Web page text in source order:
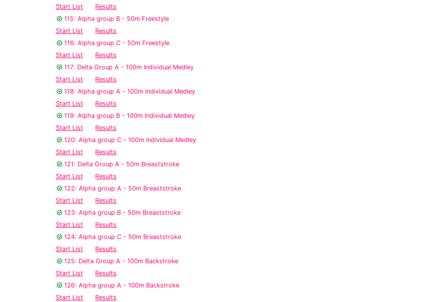
Start List
Results
115: Alpha group B - 50m Freestyle
Start List
Results
116: Alpha group C - 50m Freestyle
Start List
Results
117: Delta Group A - 100m Individual Medley
Start List
Results
118: Alpha group A - 100m Individual Medley
Start List
Results
119: Alpha group B - 100m Individual Medley
Start List
Results
120: Alpha group C - 100m Individual Medley
Start List
Results
121: Delta Group A - 50m Breaststroke
Start List
Results
122: Alpha group A - 50m Breaststroke
Start List
Results
123: Alpha group B - 50m Breaststroke
Start List
Results
124: Alpha group C - 50m Breaststroke
Start List
Results
125: Delta Group A - 100m Backstroke
Start List
Results
126: Alpha group A - 100m Backstroke
Start List
Results